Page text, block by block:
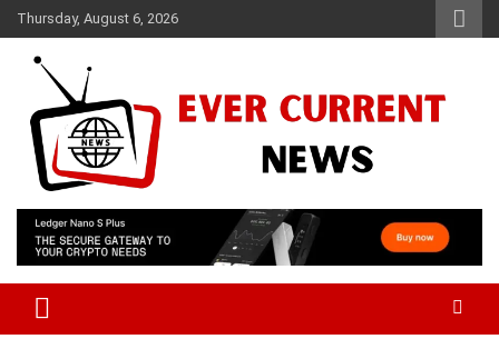
Skip
to
content
Thursday, August 6, 2026
Ever Current News